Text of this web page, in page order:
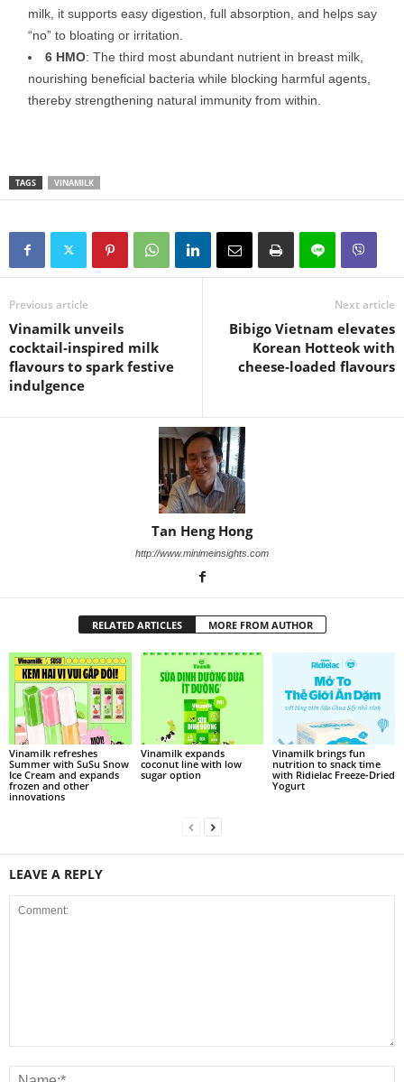
milk, it supports easy digestion, full absorption, and helps say
“no” to bloating or irritation.
6 HMO: The third most abundant nutrient in breast milk,
nourishing beneficial bacteria while blocking harmful agents,
thereby strengthening natural immunity from within.
TAGS VINAMILK
Previous article
Vinamilk unveils
cocktail‑inspired milk
flavours to spark festive
indulgence
Next article
Bibigo Vietnam elevates
Korean Hotteok with
cheese‑loaded flavours
Tan Heng Hong
http://www.minimeinsights.com
RELATED ARTICLES MORE FROM AUTHOR
Vinamilk refreshes
Summer with SuSu Snow
Ice Cream and expands
frozen and other
innovations
Vinamilk expands
coconut line with low
sugar option
Vinamilk brings fun
nutrition to snack time
with Ridielac Freeze‑Dried
Yogurt
LEAVE A REPLY